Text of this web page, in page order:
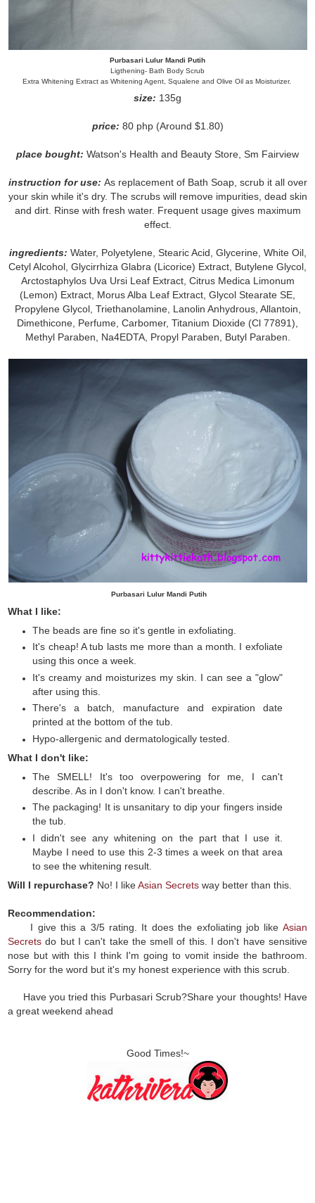
Purbasari Lulur Mandi Putih
Ligthening- Bath Body Scrub
Extra Whitening Extract as Whitening Agent, Squalene and Olive Oil as Moisturizer.
size: 135g
price: 80 php (Around $1.80)
place bought: Watson's Health and Beauty Store, Sm Fairview
instruction for use: As replacement of Bath Soap, scrub it all over
your skin while it's dry. The scrubs will remove impurities, dead skin
and dirt. Rinse with fresh water. Frequent usage gives maximum
effect.
ingredients: Water, Polyetylene, Stearic Acid, Glycerine, White Oil,
Cetyl Alcohol, Glycirrhiza Glabra (Licorice) Extract, Butylene Glycol,
Arctostaphylos Uva Ursi Leaf Extract, Citrus Medica Limonum
(Lemon) Extract, Morus Alba Leaf Extract, Glycol Stearate SE,
Propylene Glycol, Triethanolamine, Lanolin Anhydrous, Allantoin,
Dimethicone, Perfume, Carbomer, Titanium Dioxide (Cl 77891),
Methyl Paraben, Na4EDTA, Propyl Paraben, Butyl Paraben.
Purbasari Lulur Mandi Putih
What I like:
The beads are fine so it's gentle in exfoliating.
It's cheap! A tub lasts me more than a month. I exfoliate
using this once a week.
It's creamy and moisturizes my skin. I can see a "glow"
after using this.
There's a batch, manufacture and expiration date
printed at the bottom of the tub.
Hypo-allergenic and dermatologically tested.
What I don't like:
The SMELL! It's too overpowering for me, I can't
describe. As in I don't know. I can't breathe.
The packaging! It is unsanitary to dip your fingers inside
the tub.
I didn't see any whitening on the part that I use it.
Maybe I need to use this 2-3 times a week on that area
to see the whitening result.
Will I repurchase? No! I likeAsian Secrets way better than this.
Recommendation:
I give this a 3/5 rating. It does the exfoliating job like Asian
Secrets do but I can't take the smell of this. I don't have sensitive
nose but with this I think I'm going to vomit inside the bathroom.
Sorry for the word but it's my honest experience with this scrub.
Have you tried this Purbasari Scrub?Share your thoughts! Have
a great weekend ahead
Good Times!~